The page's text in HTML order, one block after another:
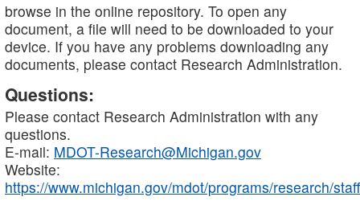
browse in the online repository. To open any
document, a file will need to be downloaded to your
device. If you have any problems downloading any
documents, please contact Research Administration.
Questions:
Please contact Research Administration with any
questions.
E-mail: MDOT-Research@Michigan.gov
Website:
https://www.michigan.gov/mdot/programs/research/staff